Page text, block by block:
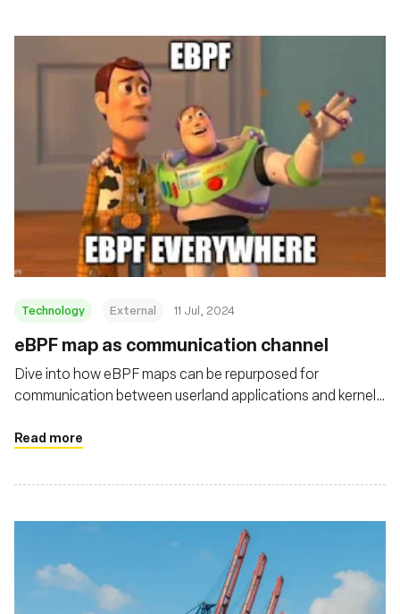
Technology External 11 Jul, 2024
eBPF map as communication channel
Dive into how eBPF maps can be repurposed for
communication between userland applications and kernel
Read more